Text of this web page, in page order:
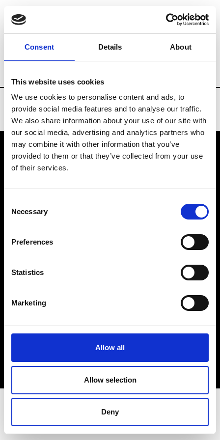
Consent Details About
This website uses cookies
We use cookies to personalise content and ads, to
provide social media features and to analyse our traffic.
We also share information about your use of our site with
our social media, advertising and analytics partners who
may combine it with other information that you’ve
provided to them or that they’ve collected from your use
of their services.
Selection
Necessary
Preferences
Statistics
Marketing
Allow all
Allow selection
Deny
Brands Tradeshows & Fashion Weeks
VEDRA INC. © Modemonline 2021
About Modem
Privacy Policy
Sign up to our dedicated newsletter to
stay up to date on what happens in the
Fashion, Art and Design world...
Sign Up
EN FR IT 中文